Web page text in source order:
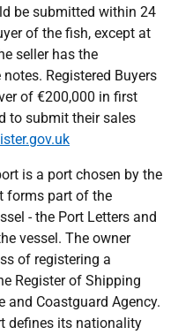
be submitted within 24
of the fish, except at
seller has the
Registered Buyers
of €200,000 in first
to submit their sales
is a port chosen by the
forms part of the
- the Port Letters and
vessel. The owner
of registering a
Register of Shipping
and Coastguard Agency.
defines its nationality